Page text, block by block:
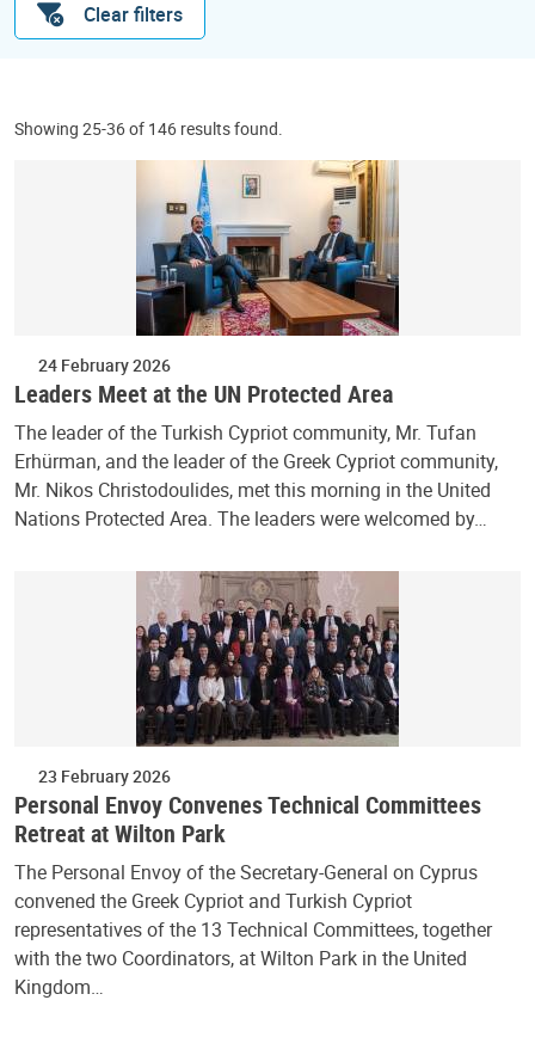
Clear filters
Showing 25-36 of 146 results found.
24 February 2026
Leaders Meet at the UN Protected Area
The leader of the Turkish Cypriot community, Mr. Tufan
Erhürman, and the leader of the Greek Cypriot community,
Mr. Nikos Christodoulides, met this morning in the United
Nations Protected Area. The leaders were welcomed by…
23 February 2026
Personal Envoy Convenes Technical Committees
Retreat at Wilton Park
The Personal Envoy of the Secretary-General on Cyprus
convened the Greek Cypriot and Turkish Cypriot
representatives of the 13 Technical Committees, together
with the two Coordinators, at Wilton Park in the United
Kingdom…